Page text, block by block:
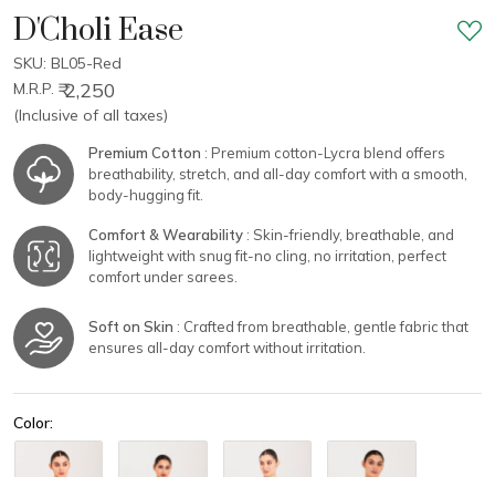
D'Choli Ease
SKU: BL05-Red
M.R.P. ₹ 2,250
(Inclusive of all taxes)
Premium Cotton : Premium cotton-Lycra blend offers
breathability, stretch, and all-day comfort with a smooth,
body-hugging fit.
Comfort & Wearability : Skin-friendly, breathable, and
lightweight with snug fit-no cling, no irritation, perfect
comfort under sarees.
Soft on Skin : Crafted from breathable, gentle fabric that
ensures all-day comfort without irritation.
Color: